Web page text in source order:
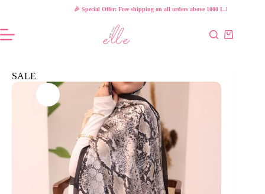
🎉 Special Offer: Free shipping on all orders above 1000 L.E!
Shopping
SALE